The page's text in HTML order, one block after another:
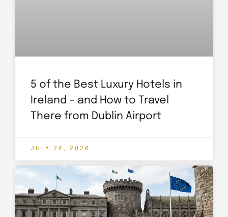
5 of the Best Luxury Hotels in
Ireland – and How to Travel
There from Dublin Airport
JULY 24, 2026